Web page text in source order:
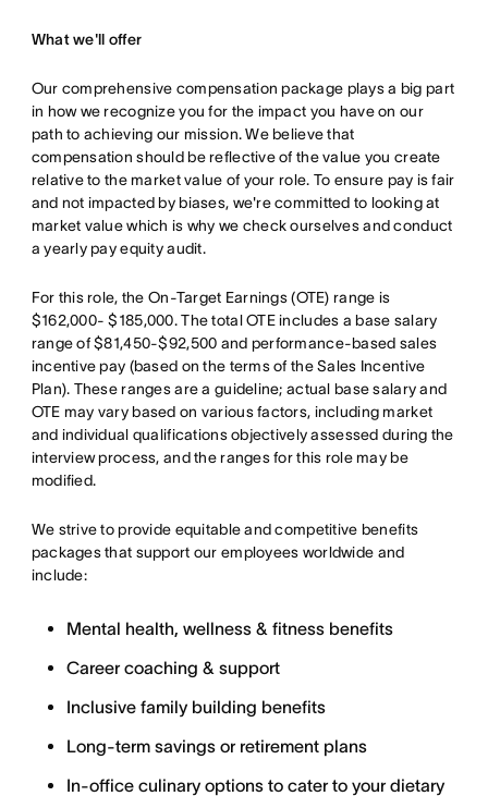
What we'll offer
Our comprehensive compensation package plays a big part
in how we recognize you for the impact you have on our
path to achieving our mission. We believe that
compensation should be reflective of the value you create
relative to the market value of your role. To ensure pay is fair
and not impacted by biases, we're committed to looking at
market value which is why we check ourselves and conduct
a yearly pay equity audit.
For this role, the On-Target Earnings (OTE) range is
$162,000- $185,000. The total OTE includes a base salary
range of $81,450-$92,500 and performance-based sales
incentive pay (based on the terms of the Sales Incentive
Plan). These ranges are a guideline; actual base salary and
OTE may vary based on various factors, including market
and individual qualifications objectively assessed during the
interview process, and the ranges for this role may be
modified.
We strive to provide equitable and competitive benefits
packages that support our employees worldwide and
include:
Mental health, wellness & fitness benefits
Career coaching & support
Inclusive family building benefits
Long-term savings or retirement plans
In-office culinary options to cater to your dietary